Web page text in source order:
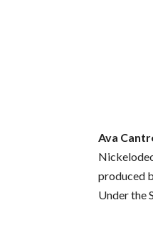
Ava
produced
Under the